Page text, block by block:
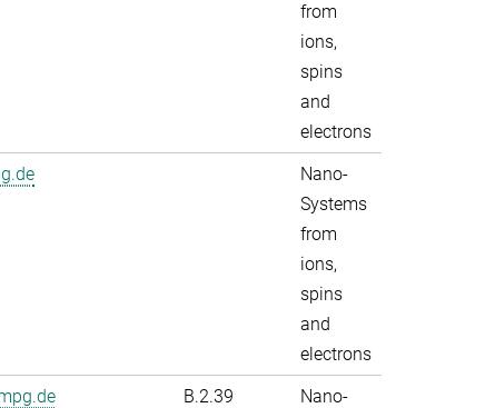
from
ions,
spins
and
electrons
Nano-
Systems
from
ions,
spins
and
electrons
B.2.39
Nano-